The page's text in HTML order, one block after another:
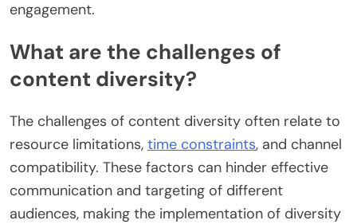
engagement.
What are the challenges of
content diversity?
The challenges of content diversity often relate to
resource limitations, time constraints, and channel
compatibility. These factors can hinder effective
communication and targeting of different
audiences, making the implementation of diversity